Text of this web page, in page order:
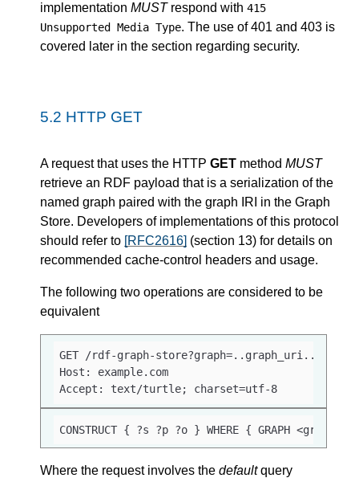
implementation MUSTrespond with 415
Unsupported Media Type. The use of 401 and 403 is
covered later in the section regarding security.
5.2 HTTP GET
A request that uses the HTTP GET method MUST
retrieve an RDF payload that is a serialization of the
named graph paired with the graph IRI in the Graph
Store. Developers of implementations of this protocol
should refer to [RFC2616] (section 13) for details on
recommended cache-control headers and usage.
The following two operations are considered to be
equivalent
GET /rdf-graph-store?graph=..graph_uri.. HTTP/
Host: example.com
Accept: text/turtle; charset=utf-8
CONSTRUCT { ?s ?p ?o } WHERE { GRAPH
Where the request involves the defaultquery